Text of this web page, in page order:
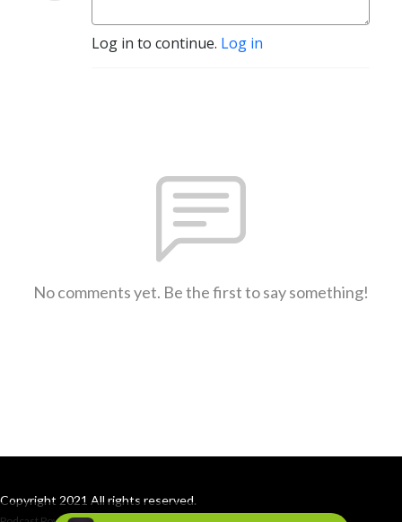
Log in to continue. Log in
No comments yet. Be the first to say something!
Copyright 2021 All rights reserved.